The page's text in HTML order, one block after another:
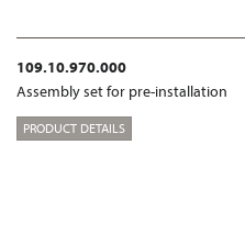
109.10.970.000
Assembly set for pre-installation
PRODUCT DETAILS